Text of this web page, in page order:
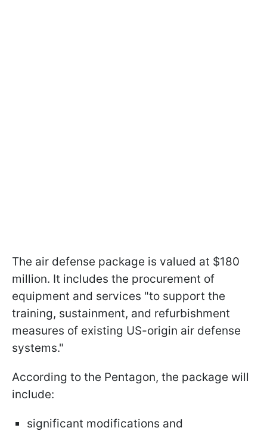
The air defense package is valued at $180
million. It includes the procurement of
equipment and services "to support the
training, sustainment, and refurbishment
measures of existing US-origin air defense
systems."
According to the Pentagon, the package will
include:
significant modifications and